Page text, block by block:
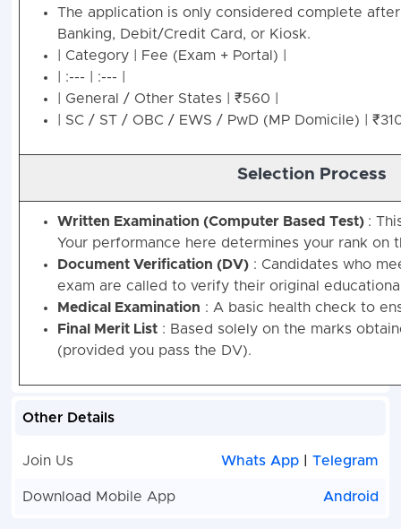
The application is only considered complete
Banking, Debit/Credit Card, or Kiosk.
| Category | Fee (Exam + Portal) |
| :--- | :--- |
| General / Other States | ₹560 |
| SC / ST / OBC / EWS / PwD (MP Domicile) |
Selection Process
Written Examination (Computer Based Test) :
Your performance here determines your rank on
Document Verification (DV): Candidates who
exam are called to verify their original
Medical Examination : A basic health check to
Final Merit List: Based solely on the marks
(provided you pass the DV).
Other Details
Join Us Whats App |Telegram
Download Mobile App Android